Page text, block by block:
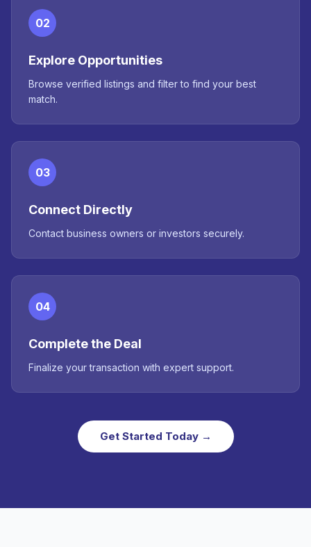
02
Explore Opportunities
Browse verified listings and filter to find your best
match.
03
Connect Directly
Contact business owners or investors securely.
04
Complete the Deal
Finalize your transaction with expert support.
Get Started Today →